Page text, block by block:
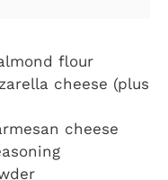
flour
cheese (plus
cheese